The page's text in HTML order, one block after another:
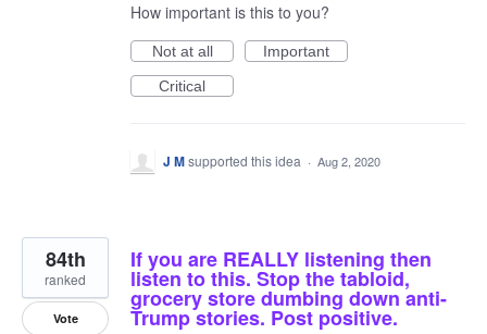
How important is this to you?
Not at all
Important
Critical
J Msupported this idea · Aug 2, 2020
If you are REALLY listening then
listen to this. Stop the tabloid,
grocery store dumbing down anti-
Trump stories. Post positive.
84th
ranked
Vote